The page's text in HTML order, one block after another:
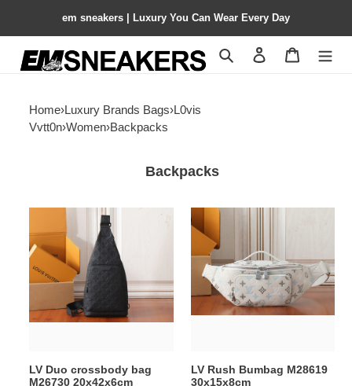
em sneakers | Luxury You Can Wear Every Day
Search Contact us
Home›Luxury Brands Bags›L0vis
Vvtt0n›Women›Backpacks
Backpacks
Duo
crossbody
bag
M26730
20x42x6cm
LV Duo crossbody bag
M26730 20x42x6cm
LV
Rush
Bumbag
M28619
30x15x8cm
LV Rush Bumbag M28619
30x15x8cm